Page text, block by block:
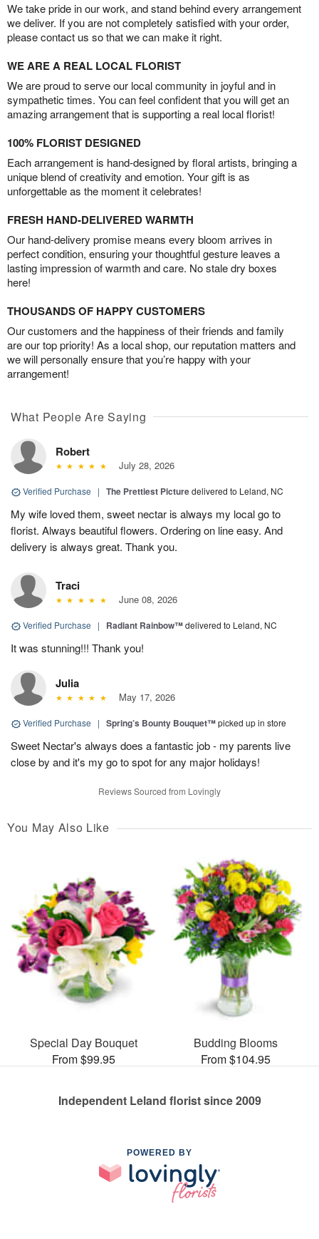
We take pride in our work, and stand behind every arrangement
we deliver. If you are not completely satisfied with your order,
please contact us so that we can make it right.
WE ARE A REAL LOCAL FLORIST
We are proud to serve our local community in joyful and in
sympathetic times. You can feel confident that you will get an
amazing arrangement that is supporting a real local florist!
100% FLORIST DESIGNED
Each arrangement is hand-designed by floral artists, bringing a
unique blend of creativity and emotion. Your gift is as
unforgettable as the moment it celebrates!
FRESH HAND-DELIVERED WARMTH
Our hand-delivery promise means every bloom arrives in
perfect condition, ensuring your thoughtful gesture leaves a
lasting impression of warmth and care. No stale dry boxes
here!
THOUSANDS OF HAPPY CUSTOMERS
Our customers and the happiness of their friends and family
are our top priority! As a local shop, our reputation matters and
we will personally ensure that you’re happy with your
arrangement!
What People Are Saying
Robert
July 28, 2026
Verified Purchase | The Prettiest Picturedelivered to Leland, NC
My wife loved them, sweet nectar is always my local go to
florist. Always beautiful flowers. Ordering on line easy. And
delivery is always great. Thank you.
Traci
June 08, 2026
Verified Purchase | Radiant Rainbow™delivered to Leland, NC
It was stunning!!! Thank you!
Julia
May 17, 2026
Verified Purchase | Spring’s Bounty Bouquet™picked up in store
Sweet Nectar's always does a fantastic job - my parents live
close by and it's my go to spot for any major holidays!
Reviews Sourced from Lovingly
You May Also Like
Special Day Bouquet
From $99.95
Budding Blooms
From $104.95
Independent Leland florist since 2009
POWERED BY